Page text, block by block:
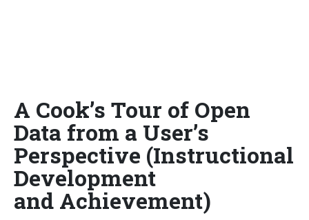
A Cook’s Tour of Open
Data from a User’s
Perspective (Instructional
Development
and Achievement)